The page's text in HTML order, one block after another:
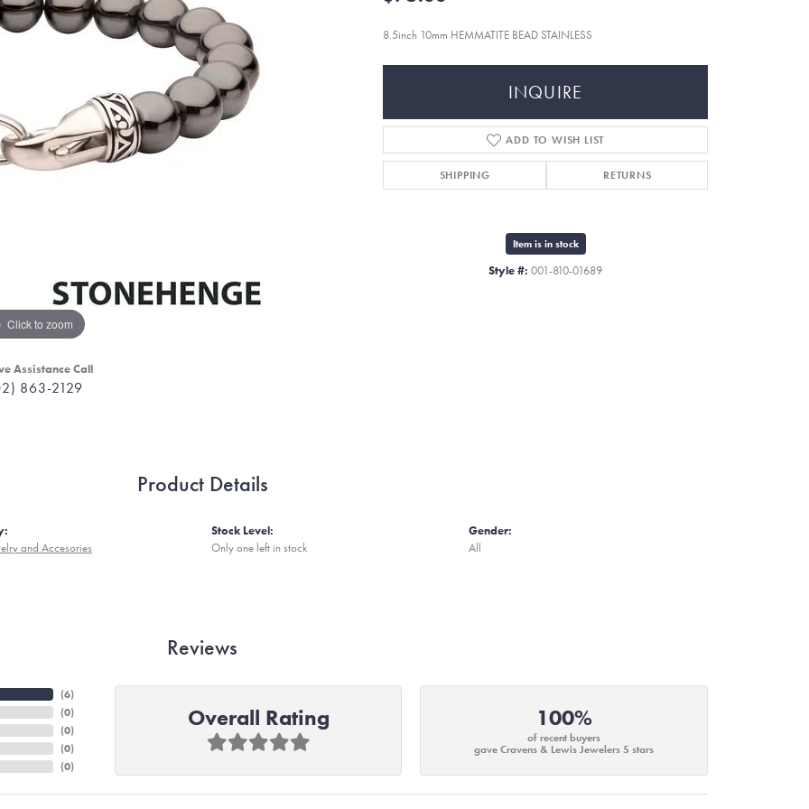
Click to zoom
Assistance Call
863-2129
8.5inch 10mm HEMMATITE BEAD STAINLESS
INQUIRE
ADD TO WISH LIST
SHIPPING RETURNS
Item is in stock
Style #: 001-810-01689
Product Details
and Accesories
Stock Level:
Only one left in stock
Gender:
All
Reviews
(6)
(0)
(0)
(0)
(0)
Overall Rating 100%
of recent buyers
gave Cravens & Lewis Jewelers 5 stars